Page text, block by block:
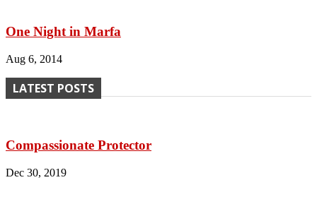
One Night in Marfa
Aug 6, 2014
LATEST POSTS
Compassionate Protector
Dec 30, 2019